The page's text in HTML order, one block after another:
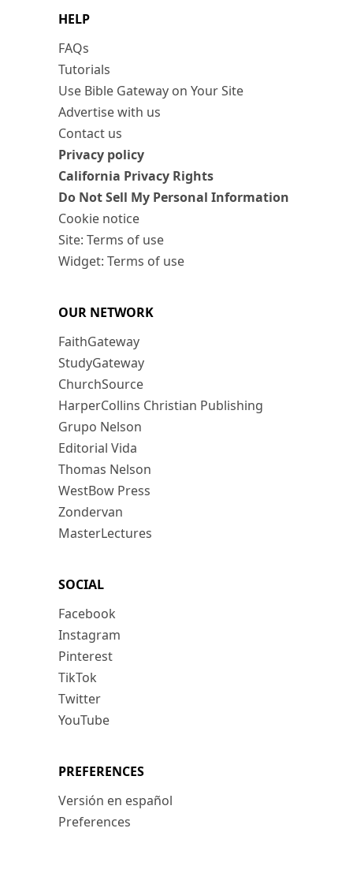
HELP
FAQs
Tutorials
Use Bible Gateway on Your Site
Advertise with us
Contact us
Privacy policy
California Privacy Rights
Do Not Sell My Personal Information
Cookie notice
Site: Terms of use
Widget: Terms of use
OUR NETWORK
FaithGateway
StudyGateway
ChurchSource
HarperCollins Christian Publishing
Grupo Nelson
Editorial Vida
Thomas Nelson
WestBow Press
Zondervan
MasterLectures
SOCIAL
Facebook
Instagram
Pinterest
TikTok
Twitter
YouTube
PREFERENCES
Versión en español
Preferences